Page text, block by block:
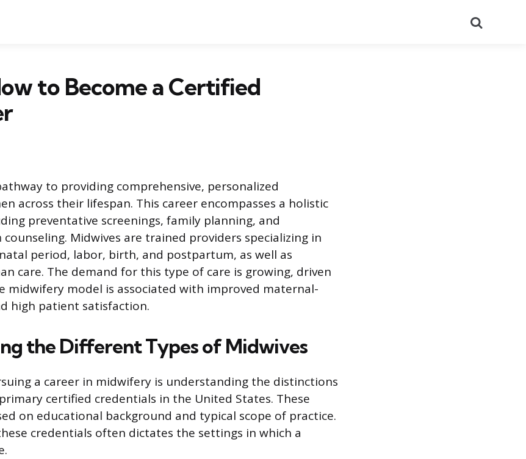
to Become a Certified
to providing comprehensive, personalized
across their lifespan. This career encompasses a holistic
preventative screenings, family planning, and
Midwives are trained providers specializing in
period, labor, birth, and postpartum, as well as
care. The demand for this type of care is growing, driven
midwifery model is associated with improved maternal-
high patient satisfaction.
the Different Types of Midwives
a career in midwifery is understanding the distinctions
certified credentials in the United States. These
on educational background and typical scope of practice.
credentials often dictates the settings in which a